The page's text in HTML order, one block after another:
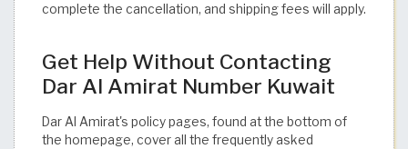
complete the cancellation, and shipping fees will apply.
Get Help Without Contacting
Dar Al Amirat Number Kuwait
Dar Al Amirat's policy pages, found at the bottom of
the homepage, cover all the frequently asked